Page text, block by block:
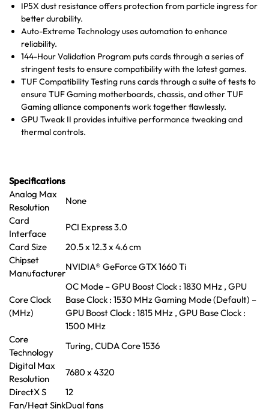
IP5X dust resistance offers protection from particle ingress for
better durability.
Auto-Extreme Technology uses automation to enhance
reliability.
144-Hour Validation Program puts cards through a series of
stringent tests to ensure compatibility with the latest games.
TUF Compatibility Testing runs cards through a suite of tests to
ensure TUF Gaming motherboards, chassis, and other TUF
Gaming alliance components work together flawlessly.
GPU Tweak II provides intuitive performance tweaking and
thermal controls.
Specifications
Analog Max
Resolution
None
Card
Interface
PCI Express 3.0
Card Size
20.5 x 12.3 x 4.6 cm
Chipset
Manufacturer
NVIDIA® GeForce GTX 1660 Ti
Core Clock
(MHz)
OC Mode – GPU Boost Clock : 1830 MHz , GPU
Base Clock : 1530 MHz Gaming Mode (Default) –
GPU Boost Clock : 1815 MHz , GPU Base Clock :
1500 MHz
Core
Technology
Turing, CUDA Core 1536
Digital Max
Resolution
7680 x 4320
DirectX S
12
Fan/Heat SinkDual fans